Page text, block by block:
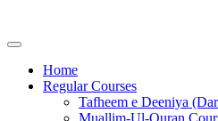
Home
Regular Courses
Tafheem e Deeniya
Muallim-Ul-Quran